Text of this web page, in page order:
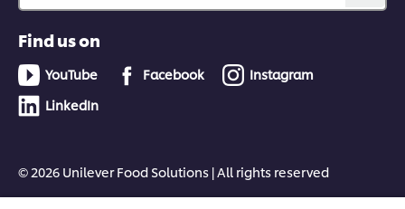
Find us on
YouTube Facebook
Instagram
LinkedIn
© 2026 Unilever Food Solutions | All rights reserved